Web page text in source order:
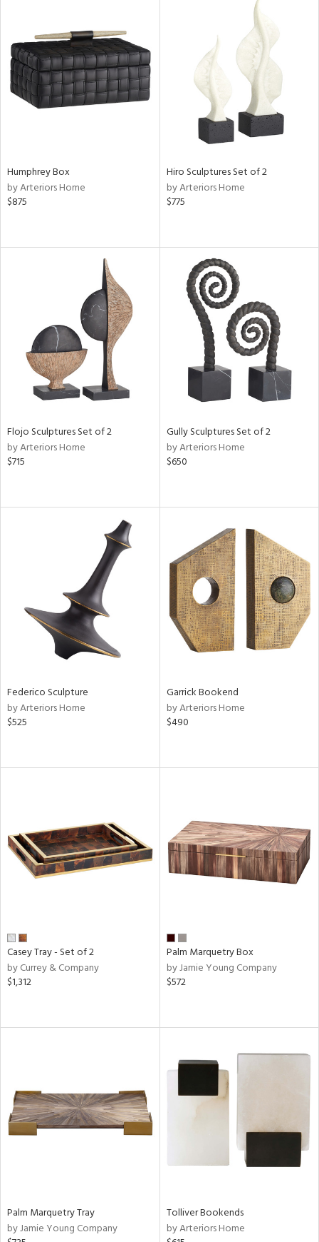
Humphrey Box
by Arteriors Home
$875
Hiro Sculptures Set of 2
by Arteriors Home
$775
Flojo Sculptures Set of 2
by Arteriors Home
$715
Gully Sculptures Set of 2
by Arteriors Home
$650
Federico Sculpture
by Arteriors Home
$525
Garrick Bookend
by Arteriors Home
$490
Casey Tray - Set of 2
by Currey & Company
$1,312
Palm Marquetry Box
by Jamie Young Company
$572
Palm Marquetry Tray
by Jamie Young Company
Tolliver Bookends
by Arteriors Home